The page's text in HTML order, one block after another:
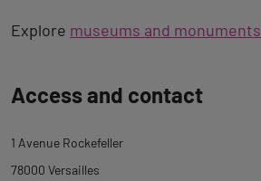
Explore museums and monuments
to
Access and contact
1 Avenue Rockefeller
78000 Versailles